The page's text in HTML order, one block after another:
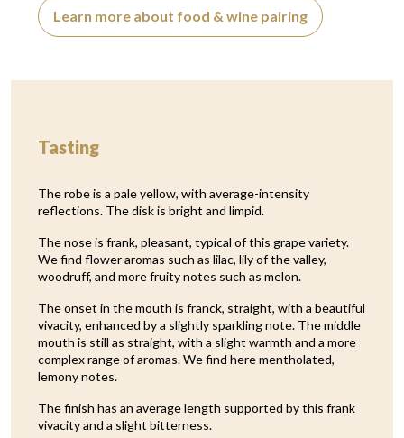
Learn more about food & wine pairing
Tasting
The robe is a pale yellow, with average-intensity
reflections. The disk is bright and limpid.
The nose is frank, pleasant, typical of this grape variety.
We find flower aromas such as lilac, lily of the valley,
woodruff, and more fruity notes such as melon.
The onset in the mouth is franck, straight, with a beautiful
vivacity, enhanced by a slightly sparkling note. The middle
mouth is still as straight, with a slight warmth and a more
complex range of aromas. We find here mentholated,
lemony notes.
The finish has an average length supported by this frank
vivacity and a slight bitterness.